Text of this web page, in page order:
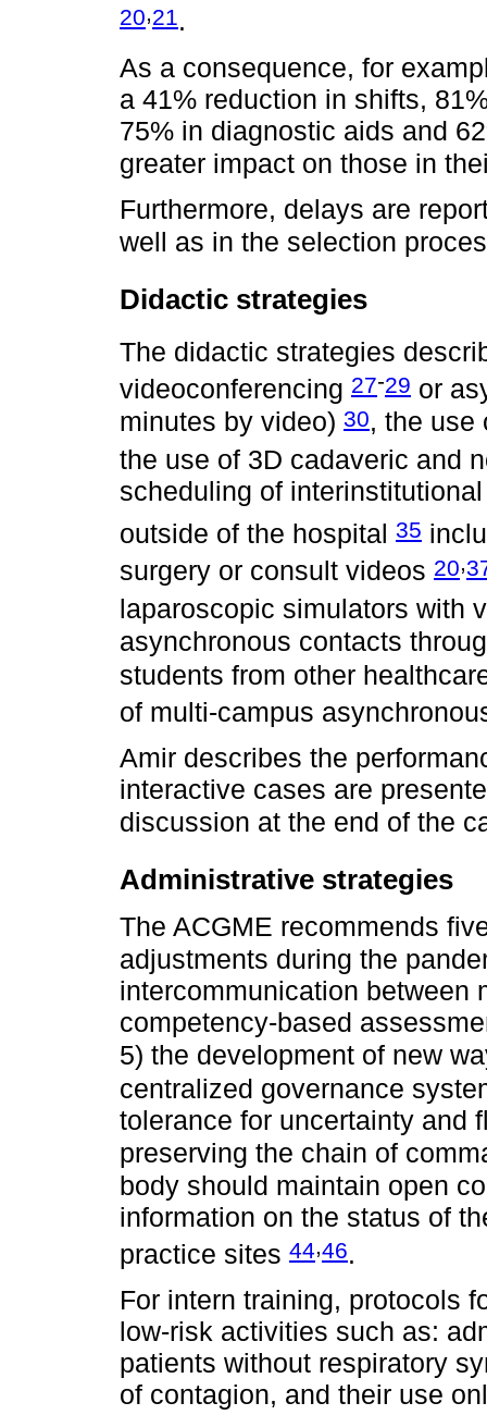
20,21.
As a consequence, for
a 41% reduction in shifts,
75% in diagnostic aids and
greater impact on those in
Furthermore, delays are
well as in the selection
Didactic strategies
The didactic strategies
videoconferencing 27-29 or
minutes by video) 30, the use
the use of 3D cadaveric and
scheduling of
outside of the hospital 35
surgery or consult videos 20,
laparoscopic simulators with
asynchronous contacts
students from other
of multi-campus
Amir describes the
interactive cases are
discussion at the end of the
Administrative strategies
The ACGME recommends
adjustments during the
intercommunication between
competency-based
5) the development of new
centralized governance
tolerance for uncertainty and
preserving the chain of
body should maintain open
information on the status of
practice sites 44 46.
For intern training, protocols
low-risk activities such as:
patients without respiratory
of contagion, and their use